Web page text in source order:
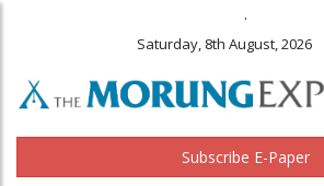
.
Saturday, 8th August, 2026
Subscribe E-Paper